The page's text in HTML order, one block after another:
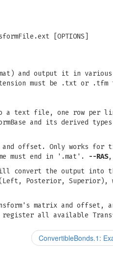
[OPTIONS]
and output it in various
must be .txt or
text file, one row per
and its derived
and offset. Only works
must end in '.mat'.
--RAS
convert the output into
Posterior, Superior),
matrix and offset,
all available
ConvertibleBonds.1: